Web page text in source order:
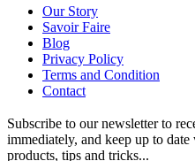
Our Story
Savoir Faire
Blog
Privacy Policy
Terms and Condition
Contact
Subscribe to our newsletter to
immediately, and keep up to
products, tips and tricks...